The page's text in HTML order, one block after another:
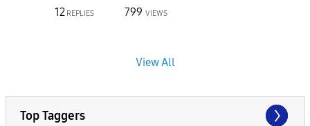
12 REPLIES 799 VIEWS
View All
Top Taggers